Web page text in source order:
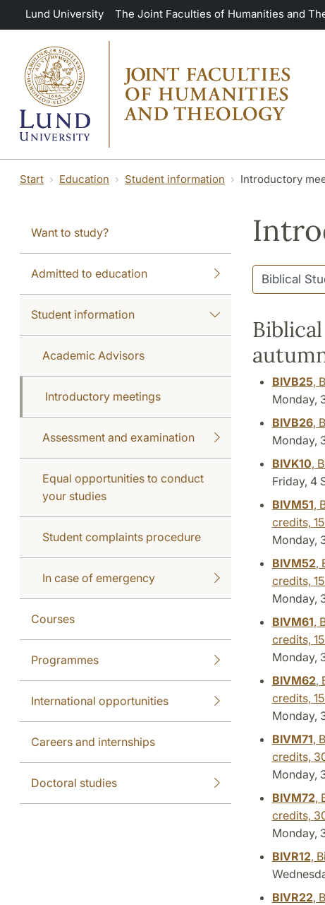
Skip to main content
Lund University The Joint Faculties of Humanities and
Start Education Student information Introductory
Want to study?
Admitted to education
Student information
Academic Advisors
Introductory meetings
Assessment and examination
Equal opportunities to conduct
your studies
Student complaints procedure
In case of emergency
Courses
Programmes
International opportunities
Careers and internships
Doctoral studies
BIVB25,
Monday,
BIVB26,
Monday,
BIVK10,
Friday, 4
BIVM51,
credits,
Monday,
BIVM52,
credits,
Monday,
BIVM61,
credits,
Monday,
BIVM62,
credits,
Monday,
BIVM71,
credits,
Monday,
BIVM72,
credits,
Monday,
BIVR12,
BIVR22,